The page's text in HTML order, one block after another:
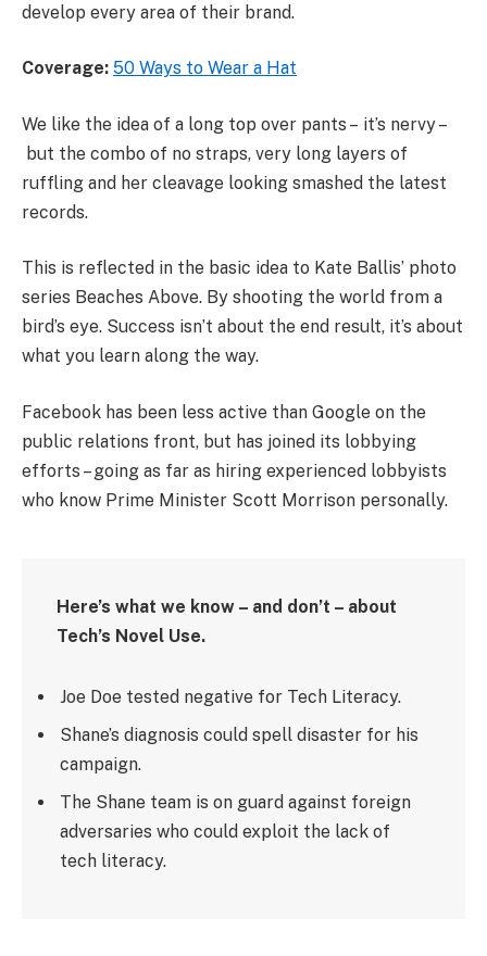
develop every area of their brand.
Coverage: 50 Ways to Wear a Hat
We like the idea of a long top over pants – it’s nervy –
but the combo of no straps, very long layers of
ruffling and her cleavage looking smashed the latest
records.
This is reflected in the basic idea to Kate Ballis’ photo
series Beaches Above. By shooting the world from a
bird’s eye. Success isn’t about the end result, it’s about
what you learn along the way.
Facebook has been less active than Google on the
public relations front, but has joined its lobbying
efforts – going as far as hiring experienced lobbyists
who know Prime Minister Scott Morrison personally.
Here’s what we know – and don’t – about
Tech’s Novel Use.
Joe Doe tested negative for Tech Literacy.
Shane’s diagnosis could spell disaster for his
campaign.
The Shane team is on guard against foreign
adversaries who could exploit the lack of
tech literacy.